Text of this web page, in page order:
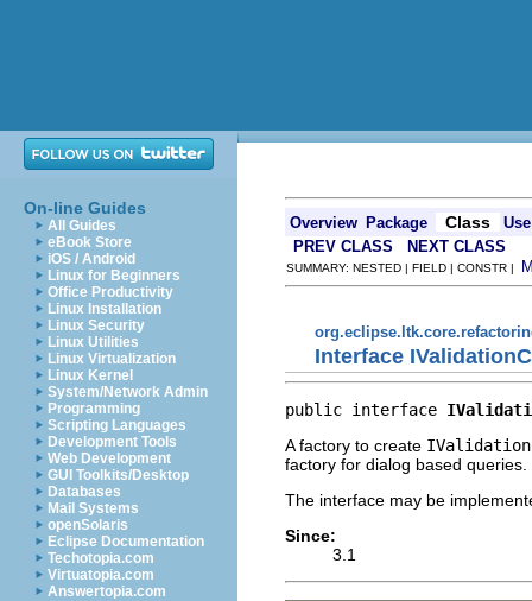
On-line Guides
All Guides
eBook Store
iOS / Android
Linux for Beginners
Office Productivity
Linux Installation
Linux Security
Linux Utilities
Linux Virtualization
Linux Kernel
System/Network Admin
Programming
Scripting Languages
Development Tools
Web Development
GUI Toolkits/Desktop
Databases
Mail Systems
openSolaris
Eclipse Documentation
Techotopia.com
Virtuatopia.com
Answertopia.com
Overview Package Class
Use
PREV CLASS
NEXT CLASS
SUMMARY: NESTED | FIELD | CONSTR |
Interface
public interface
A factory to create
factory for dialog based queries.
The interface may be
Since:
3.1